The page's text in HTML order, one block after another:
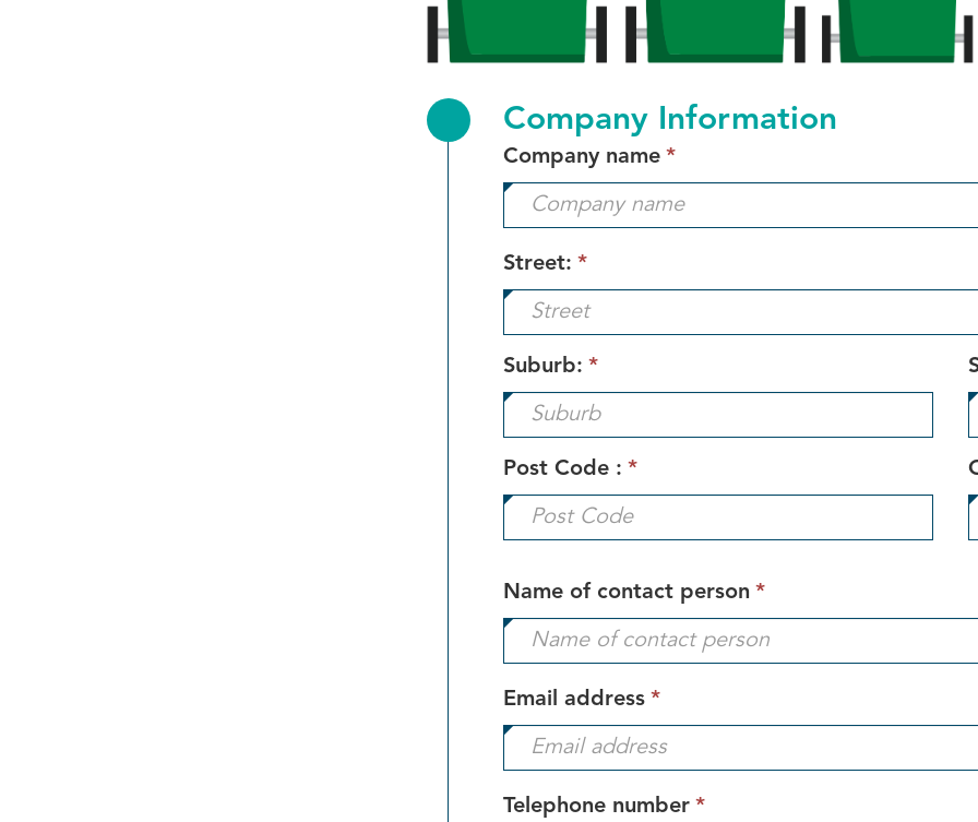
Company Information
Company name *
field
is
Street: *
Suburb: *
Post Code : *
Name of contact person *
field
Email address *
field
is
Telephone number *